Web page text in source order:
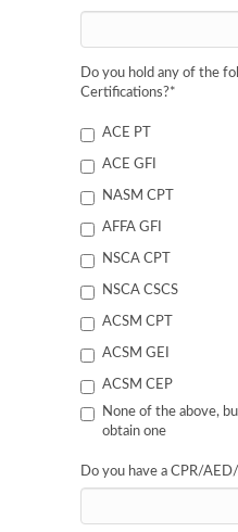
Do you hold any of the
Certifications?*
ACE PT
ACE GFI
NASM CPT
AFFA GFI
NSCA CPT
NSCA CSCS
ACSM CPT
ACSM GEI
ACSM CEP
None of the above,
obtain one
Do you have a CPR/